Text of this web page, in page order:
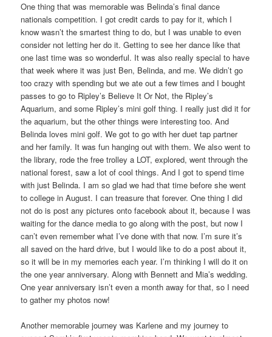
One thing that was memorable was Belinda’s final dance
nationals competition. I got credit cards to pay for it, which I
know wasn’t the smartest thing to do, but I was unable to even
consider not letting her do it. Getting to see her dance like that
one last time was so wonderful. It was also really special to have
that week where it was just Ben, Belinda, and me. We didn’t go
too crazy with spending but we ate out a few times and I bought
passes to go to Ripley’s Believe It Or Not, the Ripley’s
Aquarium, and some Ripley’s mini golf thing. I really just did it for
the aquarium, but the other things were interesting too. And
Belinda loves mini golf. We got to go with her duet tap partner
and her family. It was fun hanging out with them. We also went to
the library, rode the free trolley a LOT, explored, went through the
national forest, saw a lot of cool things. And I got to spend time
with just Belinda. I am so glad we had that time before she went
to college in August. I can treasure that forever. One thing I did
not do is post any pictures onto facebook about it, because I was
waiting for the dance media to go along with the post, but now I
can’t even remember what I’ve done with that now. I’m sure it’s
all saved on the hard drive, but I would like to do a post about it,
so it will be in my memories each year. I’m thinking I will do it on
the one year anniversary. Along with Bennett and Mia’s wedding.
One year anniversary isn’t even a month away for that, so I need
to gather my photos now!
Another memorable journey was Karlene and my journey to